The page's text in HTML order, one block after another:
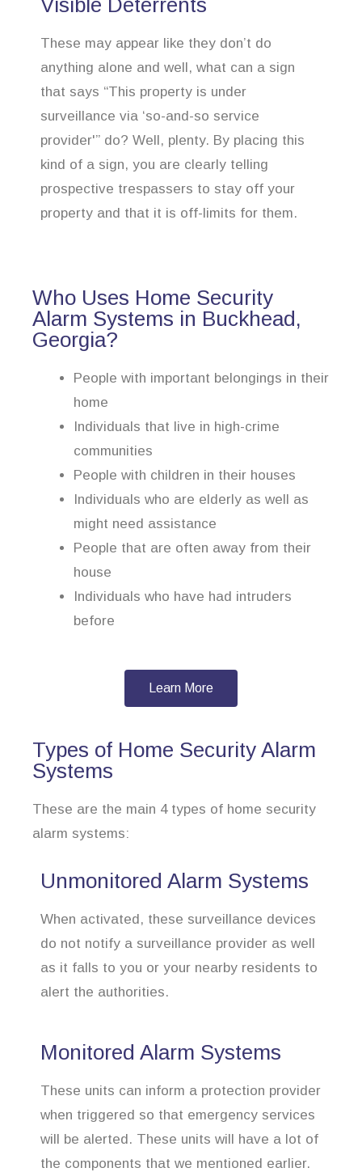
Visible Deterrents
These may appear like they don’t do
anything alone and well, what can a sign
that says “This property is under
surveillance via ‘so-and-so service
provider'” do? Well, plenty. By placing this
kind of a sign, you are clearly telling
prospective trespassers to stay off your
property and that it is off-limits for them.
Who Uses Home Security
Alarm Systems in Buckhead,
Georgia?
People with important belongings in their
home
Individuals that live in high-crime
communities
People with children in their houses
Individuals who are elderly as well as
might need assistance
People that are often away from their
house
Individuals who have had intruders
before
Learn More
Types of Home Security Alarm
Systems
These are the main 4 types of home security
alarm systems:
Unmonitored Alarm Systems
When activated, these surveillance devices
do not notify a surveillance provider as well
as it falls to you or your nearby residents to
alert the authorities.
Monitored Alarm Systems
These units can inform a protection provider
when triggered so that emergency services
will be alerted. These units will have a lot of
the components that we mentioned earlier.